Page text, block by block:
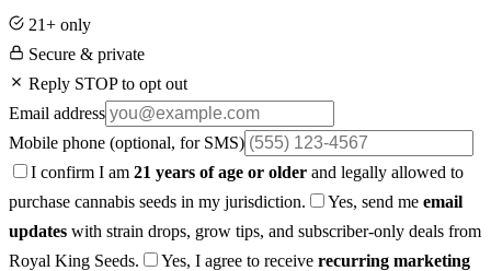
21+ only
Secure & private
Reply STOP to opt out
Email address
Mobile phone (optional, for SMS)
I confirm I am 21 years of age or older and legally allowed to
purchase cannabis seeds in my jurisdiction.
Yes, send me email
updates with strain drops, grow tips, and subscriber-only deals from
Royal King Seeds.
Yes, I agree to receive recurring marketing